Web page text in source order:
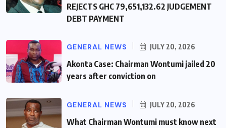
REJECTS GHC 79,651,132.62 JUDGEMENT
DEBT PAYMENT
GENERAL NEWS JULY 20, 2026
Akonta Case: Chairman Wontumi jailed 20
years after conviction on
GENERAL NEWS JULY 20, 2026
What Chairman Wontumi must know next